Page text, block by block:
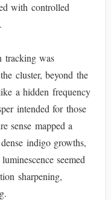
with controlled
tracking was
cluster, beyond the
a hidden frequency
intended for those
sense mapped a
indigo growths,
seemed
sharpening,